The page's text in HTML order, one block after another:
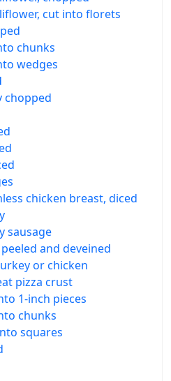
cut into florets
chunks
wedges
chopped
chicken breast, diced
sausage
and deveined
or chicken
pizza crust
1-inch pieces
chunks
squares